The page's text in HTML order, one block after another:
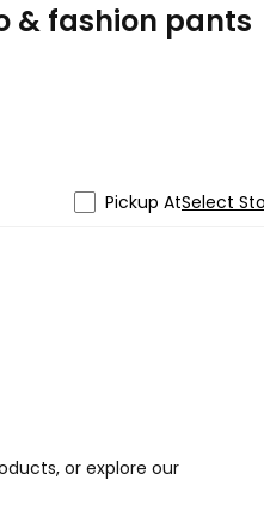
& fashion pants
Pickup AtSelect
or explore our